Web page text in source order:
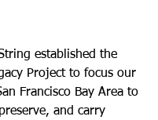
established the
Project to focus our
Francisco Bay Area to
and carry